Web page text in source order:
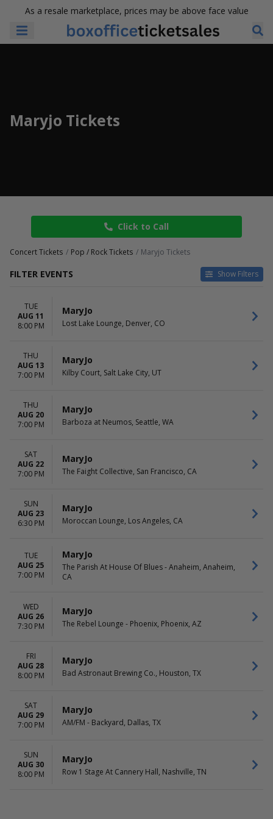
As a resale marketplace, prices may be above face value
Maryjo Tickets
Click to Call
Concert Tickets Pop / Rock Tickets Maryjo Tickets
FILTER EVENTS Show Filters
Sunday
Tuesday
Wednesday
Friday
Saturday
AM/FM - Backyard
Bad Astronaut Brewing Co.
Lost Lake Lounge
more
This weekend
TUE
AUG 11
8:00 PM
MaryJo
Lost Lake Lounge, Denver, CO
THU
AUG 13
7:00 PM
MaryJo
Kilby Court, Salt Lake City, UT
THU
AUG 20
7:00 PM
MaryJo
Barboza at Neumos, Seattle, WA
SAT
AUG 22
7:00 PM
MaryJo
The Faight Collective, San Francisco, CA
SUN
AUG 23
6:30 PM
MaryJo
Moroccan Lounge, Los Angeles, CA
TUE
AUG 25
7:00 PM
MaryJo
The Parish At House Of Blues - Anaheim, Anaheim,
CA
WED
AUG 26
7:30 PM
MaryJo
The Rebel Lounge - Phoenix, Phoenix, AZ
FRI
AUG 28
8:00 PM
MaryJo
Bad Astronaut Brewing Co., Houston, TX
SAT
AUG 29
7:00 PM
MaryJo
AM/FM - Backyard, Dallas, TX
SUN
AUG 30
8:00 PM
MaryJo
Row 1 Stage At Cannery Hall, Nashville, TN